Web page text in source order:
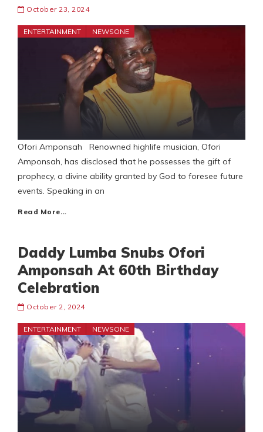
October 23, 2024
ENTERTAINMENT NEWSONE
Ofori Amponsah Renowned highlife musician, Ofori
Amponsah, has disclosed that he possesses the gift of
prophecy, a divine ability granted by God to foresee future
events. Speaking in an
Read More…
Daddy Lumba Snubs Ofori
Amponsah At 60th Birthday
Celebration
October 2, 2024
ENTERTAINMENT NEWSONE